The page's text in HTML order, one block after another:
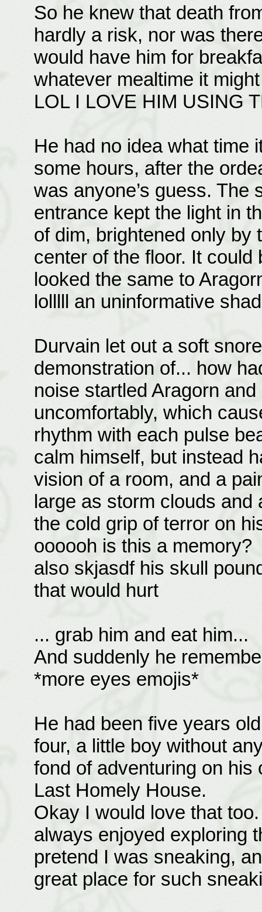
So he knew that death
hardly a risk, nor was
would have him for
whatever mealtime it
LOL I LOVE HIM USING
He had no idea what time
some hours, after the
was anyone’s guess. The
entrance kept the light in
of dim, brightened only by
center of the floor. It
looked the same to
lolllll an uninformative
Durvain let out a soft
demonstration of... how
noise startled Aragorn
uncomfortably, which
rhythm with each pulse
calm himself, but instead
vision of a room, and a
large as storm clouds and
the cold grip of terror on
oooooh is this a memory?
also skjasdf his skull
that would hurt
... grab him and eat him...
And suddenly he
*more eyes emojis*
He had been five years
four, a little boy without
fond of adventuring on his
Last Homely House.
Okay I would love that
always enjoyed exploring
pretend I was sneaking,
great place for such